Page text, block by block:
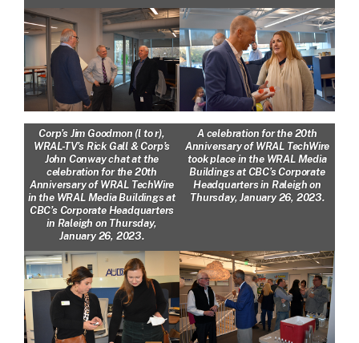
Corp’s Jim Goodmon (l to r),
WRAL-TV’s Rick Gall & Corp’s
John Conway chat at the
celebration for the 20th
Anniversary of WRAL TechWire
in the WRAL Media Buildings at
CBC’s Corporate Headquarters
in Raleigh on Thursday,
January 26, 2023.
A celebration for the 20th
Anniversary of WRAL TechWire
took place in the WRAL Media
Buildings at CBC’s Corporate
Headquarters in Raleigh on
Thursday, January 26, 2023.